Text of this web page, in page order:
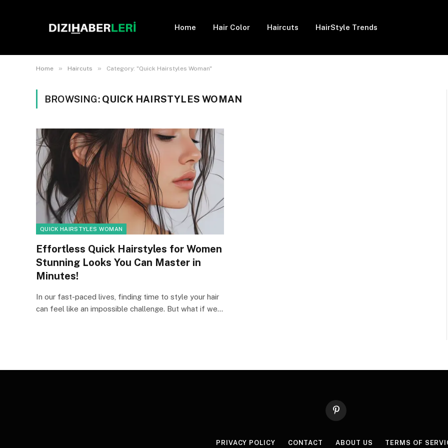
Home Hair Color Haircuts HairStyle Trends
Home » Haircuts » Category: "Quick Hairstyles Woman"
BROWSING: QUICK HAIRSTYLES WOMAN
QUICK HAIRSTYLES WOMAN
Effortless Quick Hairstyles for Women
Stunning Looks You Can Master in
Minutes!
In our fast-paced lives, finding time to style your hair
can feel like an impossible challenge. But what if we…
Pinterest
PRIVACY POLICY CONTACT ABOUT US TERMS OF